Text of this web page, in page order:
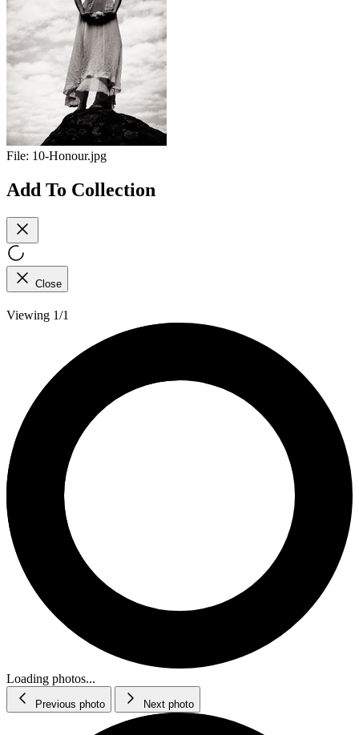
File: 10-Honour.jpg
Add To Collection
Close
Viewing 1/1
Loading photos...
Previous photo Next photo